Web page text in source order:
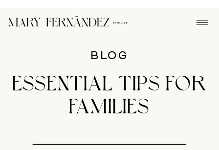
ESSENTIAL TIPS FOR
FAMILIES
BLOG